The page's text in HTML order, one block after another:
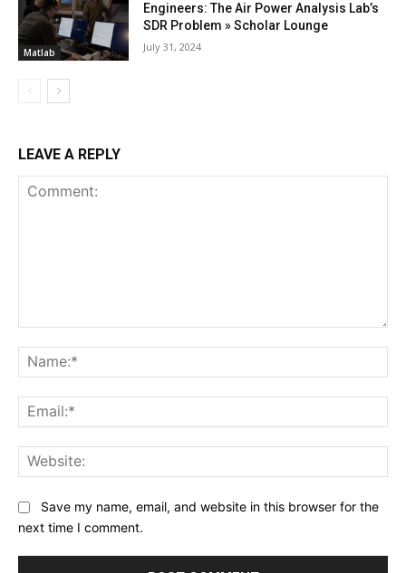
Matlab
Engineers: The Air Power Analysis Lab’s
SDR Problem » Scholar Lounge
July 31, 2024
LEAVE A REPLY
Save my name, email, and website in this browser for the
next time I comment.